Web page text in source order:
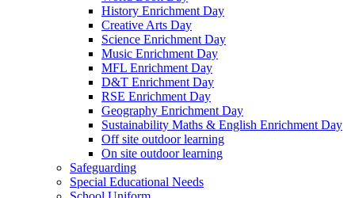
History Enrichment Day
Creative Arts Day
Science Enrichment Day
Music Enrichment Day
MFL Enrichment Day
D&T Enrichment Day
RSE Enrichment Day
Geography Enrichment Day
Sustainability Maths & English Enrichment Day
Off site outdoor learning
On site outdoor learning
Safeguarding
Special Educational Needs